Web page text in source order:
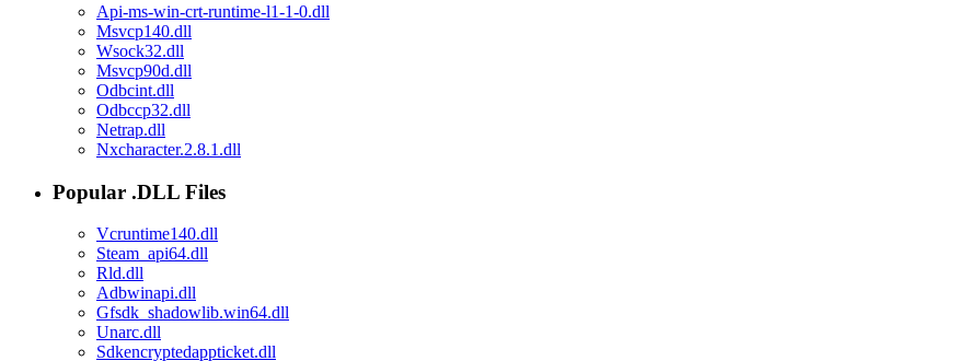
Api-ms-win-crt-runtime-l1-1-0.dll
Msvcp140.dll
Wsock32.dll
Msvcp90d.dll
Odbcint.dll
Odbccp32.dll
Netrap.dll
Nxcharacter.2.8.1.dll
Popular .DLL Files
Vcruntime140.dll
Steam_api64.dll
Rld.dll
Adbwinapi.dll
Gfsdk_shadowlib.win64.dll
Unarc.dll
Sdkencryptedappticket.dll